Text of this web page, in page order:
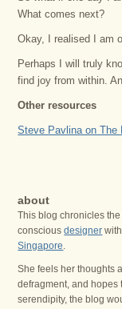
What comes next?
Okay, I realised I am
Perhaps I will truly
find joy from within.
Other resources
Steve Pavlina on The
about
This blog chronicles
consciousdesigner
Singapore
She feels her thoughts
defragment, and hopes
serendipity, the blog